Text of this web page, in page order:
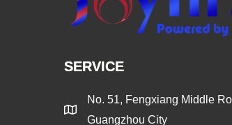
SERVICE
No. 51, Fengxiang Middle
Guangzhou City